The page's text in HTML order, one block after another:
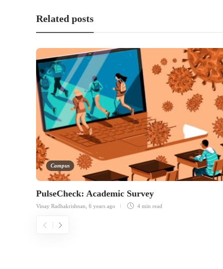
Related posts
Campus
PulseCheck: Academic Survey
Vinay Radhakrishnan 6 years ago 4 min read